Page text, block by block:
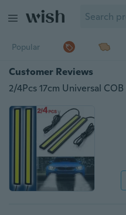
Popular
Customer Reviews